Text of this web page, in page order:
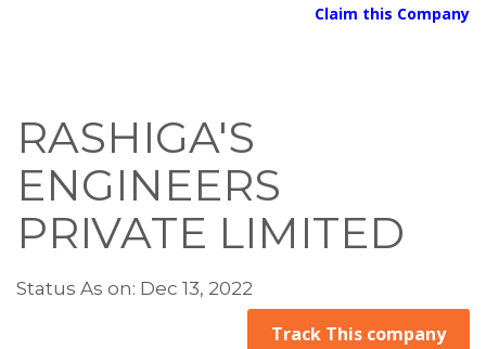
Claim this Company
RASHIGA'S
ENGINEERS
PRIVATE LIMITED
Status As on: Dec 13, 2022
Track This company